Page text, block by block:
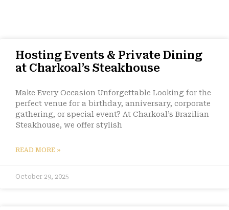
Hosting Events & Private Dining
at Charkoal’s Steakhouse
Make Every Occasion Unforgettable Looking for the
perfect venue for a birthday, anniversary, corporate
gathering, or special event? At Charkoal’s Brazilian
Steakhouse, we offer stylish
READ MORE »
October 29, 2025